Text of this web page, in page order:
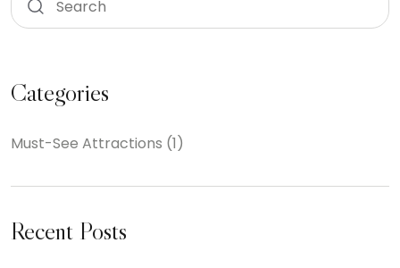
Categories
Must-See Attractions (1)
Recent Posts